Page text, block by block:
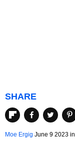
SHARE
Moe Ergig June 9 2023 in